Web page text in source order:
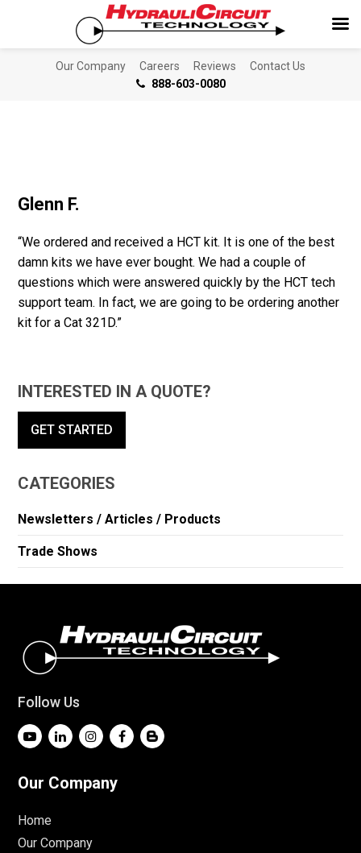
Our Company Careers Reviews
Contact Us
888-603-0080
Glenn F.
“We ordered and received a HCT kit. It is one of the best
damn kits we have ever bought. We had a couple of
questions which were answered quickly by the HCT tech
support team. In fact, we are going to be ordering another
kit for a Cat 321D.”
INTERESTED IN A QUOTE?
GET STARTED
CATEGORIES
Newsletters / Articles / Products
Trade Shows
Follow Us
Our Company
Home
Our Company